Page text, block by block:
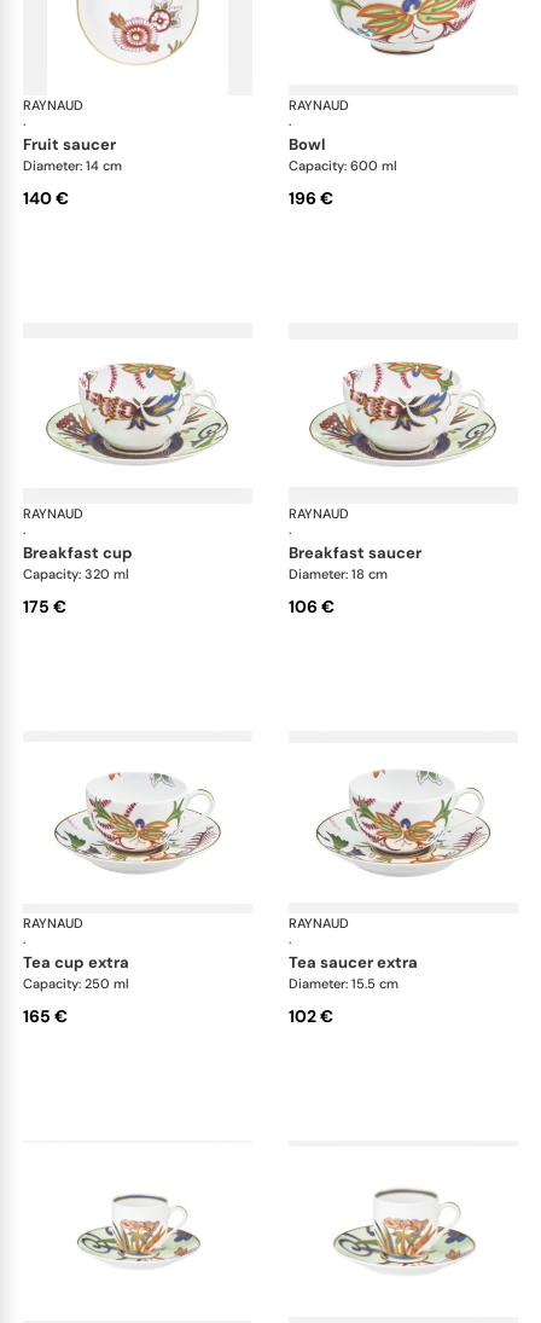
RAYNAUD
·
fruit saucer
Diameter: 14 cm
140 €
RAYNAUD
·
bowl
Capacity: 600 ml
196 €
RAYNAUD
·
breakfast cup
Capacity: 320 ml
175 €
RAYNAUD
·
breakfast saucer
Diameter: 18 cm
106 €
RAYNAUD
·
tea cup extra
Capacity: 250 ml
165 €
RAYNAUD
·
tea saucer extra
Diameter: 15.5 cm
102 €